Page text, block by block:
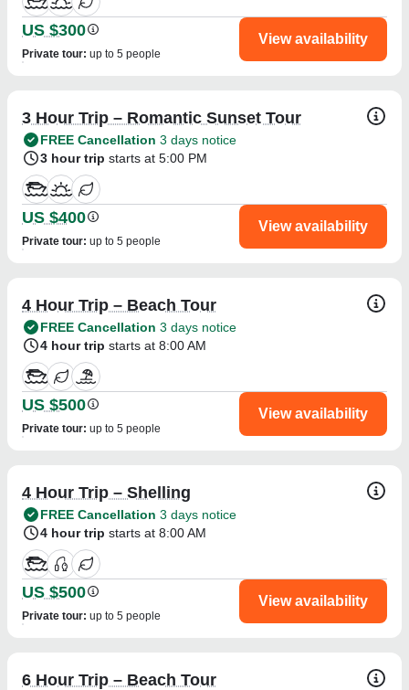
US $300
Private tour: up to 5 people
View availability
3 Hour Trip – Romantic Sunset Tour
FREE Cancellation 3 days notice
3 hour trip starts at 5:00 PM
US $400
Private tour: up to 5 people
View availability
4 Hour Trip – Beach Tour
FREE Cancellation 3 days notice
4 hour trip starts at 8:00 AM
US $500
Private tour: up to 5 people
View availability
4 Hour Trip – Shelling
FREE Cancellation 3 days notice
4 hour trip starts at 8:00 AM
US $500
Private tour: up to 5 people
View availability
6 Hour Trip – Beach Tour